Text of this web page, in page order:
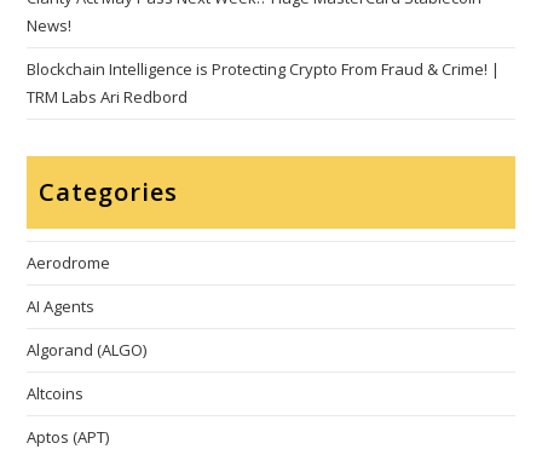
News!
Blockchain Intelligence is Protecting Crypto From Fraud & Crime! |
TRM Labs Ari Redbord
Categories
Aerodrome
AI Agents
Algorand (ALGO)
Altcoins
Aptos (APT)